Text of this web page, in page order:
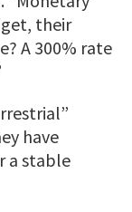
their
A 300% rate
have
a stable